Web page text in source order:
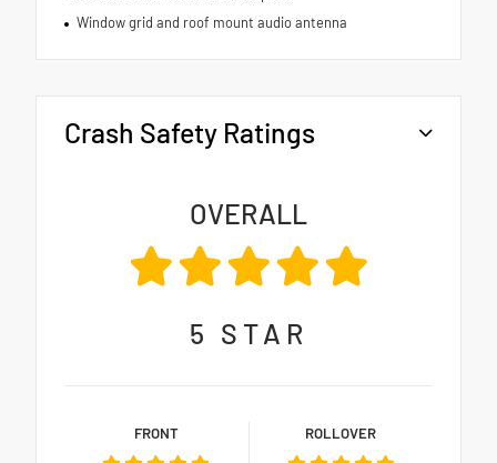
Window grid and roof mount audio antenna
Crash Safety Ratings
OVERALL
5 STAR
FRONT ROLLOVER